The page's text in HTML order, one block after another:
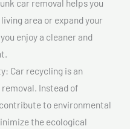
car removal helps you
area or expand your
enjoy a cleaner and
Car recycling is an
Instead of
to environmental
the ecological